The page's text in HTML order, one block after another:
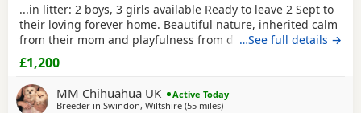
...in litter: 2 boys, 3 girls available Ready to leave 2 Sept to
their loving forever home. Beautiful nature, inherited calm
from their mom and playfulness from dad. Well socialised
being raised with other dogs and children, these pedigree
chi pups are very affectionate and highly intelligent, First
thorough vet check and de-worm already done at 17...
…See full details →
£1,200
MM Chihuahua UK
Active Today
Breeder in Swindon, Wiltshire (55 milesaway from Surrey
)